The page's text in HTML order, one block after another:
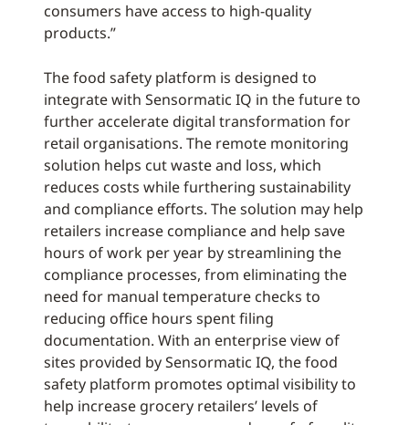
consumers have access to high-quality
products.”
The food safety platform is designed to
integrate with Sensormatic IQ in the future to
further accelerate digital transformation for
retail organisations. The remote monitoring
solution helps cut waste and loss, which
reduces costs while furthering sustainability
and compliance efforts. The solution may help
retailers increase compliance and help save
hours of work per year by streamlining the
compliance processes, from eliminating the
need for manual temperature checks to
reducing office hours spent filing
documentation. With an enterprise view of
sites provided by Sensormatic IQ, the food
safety platform promotes optimal visibility to
help increase grocery retailers’ levels of